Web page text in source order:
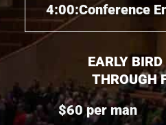
4:00:Conference
EARLY
THROUGH
$60 per man